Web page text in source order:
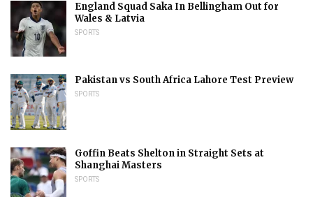
England Squad Saka In Bellingham Out for
Wales & Latvia
SPORTS
Pakistan vs South Africa Lahore Test Preview
SPORTS
Goffin Beats Shelton in Straight Sets at
Shanghai Masters
SPORTS